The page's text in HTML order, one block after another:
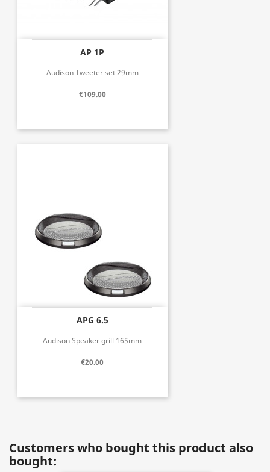
AP 1P
Audison Tweeter set 29mm
€109.00
APG 6.5
Audison Speaker grill 165mm
€20.00
Customers who bought this product also
bought: